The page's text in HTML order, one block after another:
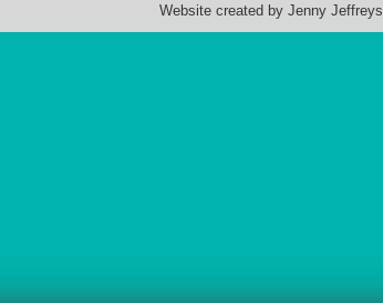
Website created by Jenny Jeffreys